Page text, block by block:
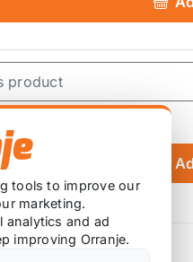
product
tools to improve our
marketing.
analytics and ad
improving Orranje.